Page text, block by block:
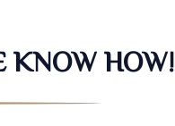
KNOW HOW!